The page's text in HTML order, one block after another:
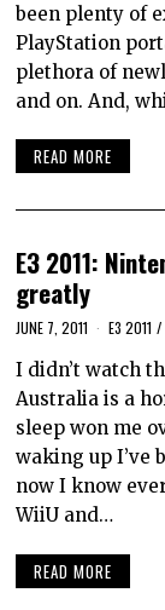
been plenty of
PlayStation
plethora of
and on. And,
READ MORE
E3 2011:
greatly
JUNE 7, 2011 E3 2011 /
I didn’t watch
Australia is a
sleep won me
waking up I’ve
now I know
WiiU and…
READ MORE